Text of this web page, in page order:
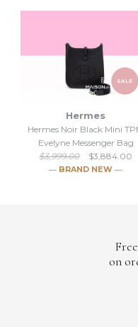
Hermes
Hermes
SALE
Hermes
Hermes Noir Black Mini
Evelyne Messenger Bag
$3,999.00
$3,884.00
― BRAND NEW ―
on